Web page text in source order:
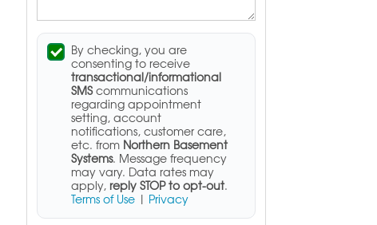
By checking, you are
consenting to receive
transactional/informational
SMScommunications
regarding appointment
setting, account
notifications, customer care,
etc. from Northern Basement
Systems. Message frequency
may vary. Data rates may
apply, reply STOP to opt-out.
Terms of Use| Privacy